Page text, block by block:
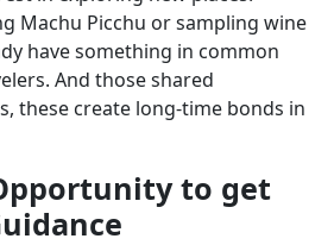
Machu Picchu orsampling wine
have something in common
And those shared
these create long-time bonds in
to get